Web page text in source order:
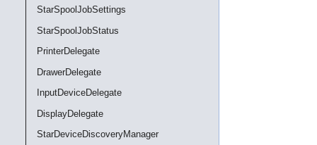
StarSpoolJobSettings
StarSpoolJobStatus
PrinterDelegate
DrawerDelegate
InputDeviceDelegate
DisplayDelegate
StarDeviceDiscoveryManager